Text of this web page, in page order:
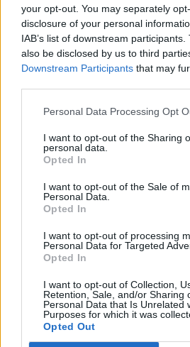
your opt-out. You may separately
disclosure of your personal
IAB’s list of downstream
also be disclosed by us to third
Downstream Participants that may
Personal Data Processing Opt
I want to opt-out of the Sharing
personal data.
Opted In
I want to opt-out of the Sale of
Personal Data.
Opted In
I want to opt-out of processing
Personal Data for Targeted
Opted In
I want to opt-out of Collection,
Retention, Sale, and/or Sharing
Personal Data that Is Unrelated
Purposes for which it was
Opted Out
#minta
iskolai kikérőhöz
Az alsósoknál a kormány továbbra is
helyzetre hivatkozva a szülők kikérhetik
Közoktatás
Csik Veronika